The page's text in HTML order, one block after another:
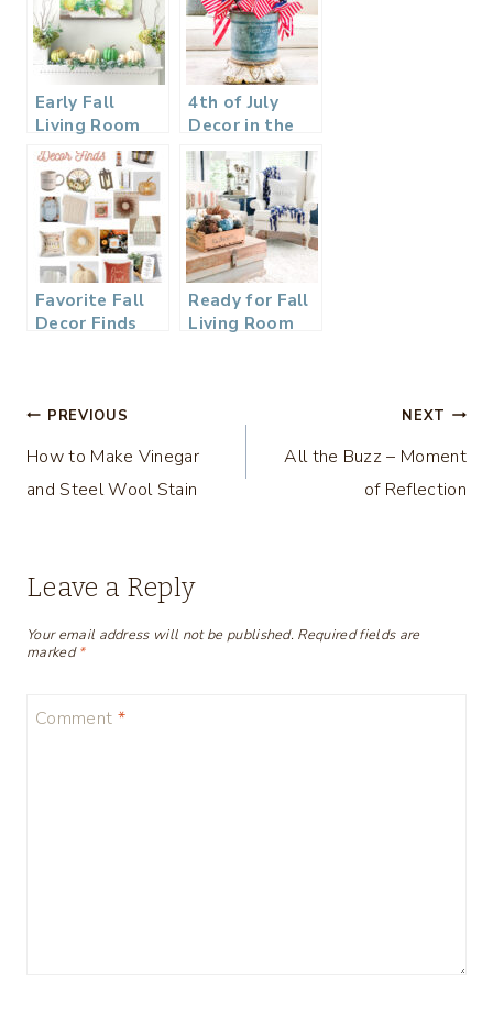
Early Fall
Living Room
Refresh
4th of July
Decor in the
Living Room
Favorite Fall
Decor Finds
Ready for Fall
Living Room
Post
navigation
PREVIOUS
How to Make Vinegar
and Steel Wool Stain
NEXT
All the Buzz – Moment
of Reflection
Leave a Reply
Your email address will not be published. Required fields are
marked*
Comment *